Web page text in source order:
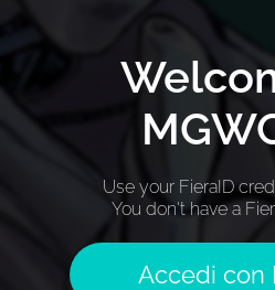
Use your FieraID
You don't have a
Accedi con